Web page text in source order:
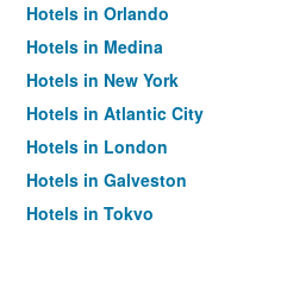
Hotels in Orlando
Hotels in Medina
Hotels in New York
Hotels in Atlantic City
Hotels in London
Hotels in Galveston
Hotels in Tokyo